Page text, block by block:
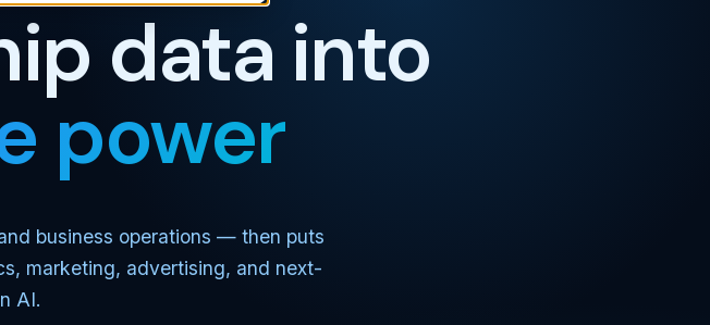
data into
power
business operations — then puts
marketing, advertising, and next-
AI.